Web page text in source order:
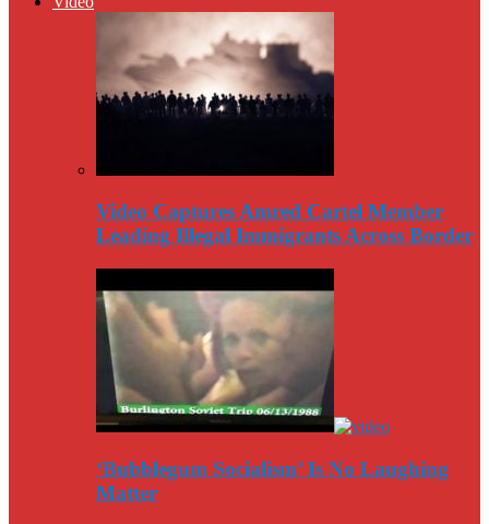
Video Captures Amred Cartel Member
Leading Illegal Immigrants Across Border
‘Bubblegum Socialism’ Is No Laughing
Matter